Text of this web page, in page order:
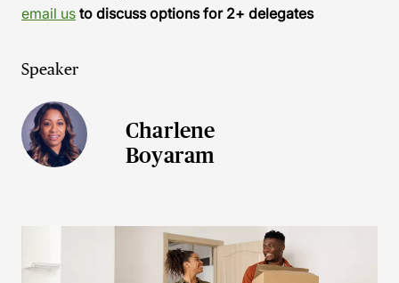
email us to discuss options for 2+ delegates
Speaker
Charlene
Boyaram